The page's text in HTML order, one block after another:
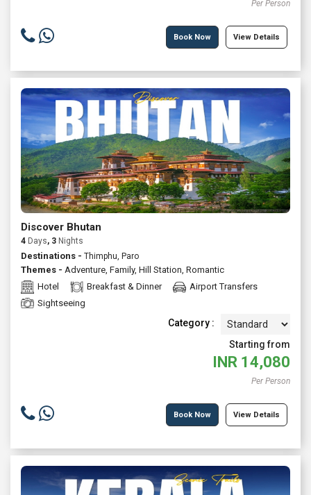
Per Person
Book Now View Details
Discover Bhutan
4 Days, 3 Nights
Destinations - Thimphu, Paro
Themes - Adventure, Family, Hill Station, Romantic
Hotel
Breakfast & Dinner
Airport Transfers
Sightseeing
Category :
Starting from
INR 14,080
Per Person
Book Now View Details